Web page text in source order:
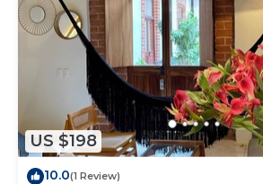
US $198
10.0(1 Review)